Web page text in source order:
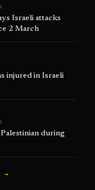
Israeli attacks
2 March
injured in Israeli
during
→